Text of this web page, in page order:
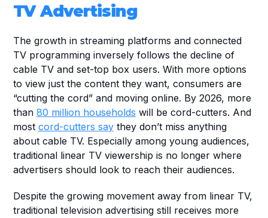
TV Advertising
The growth in streaming platforms and connected
TV programming inversely follows the decline of
cable TV and set-top box users. With more options
to view just the content they want, consumers are
“cutting the cord” and moving online. By 2026, more
than 80 million households will be cord-cutters. And
most cord-cutters say they don’t miss anything
about cable TV. Especially among young audiences,
traditional linear TV viewership is no longer where
advertisers should look to reach their audiences.
Despite the growing movement away from linear TV,
traditional television advertising still receives more